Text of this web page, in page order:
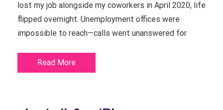
lost my job alongside my coworkers in April 2020, life
flipped overnight. Unemployment offices were
impossible to reach—calls went unanswered for
Read More